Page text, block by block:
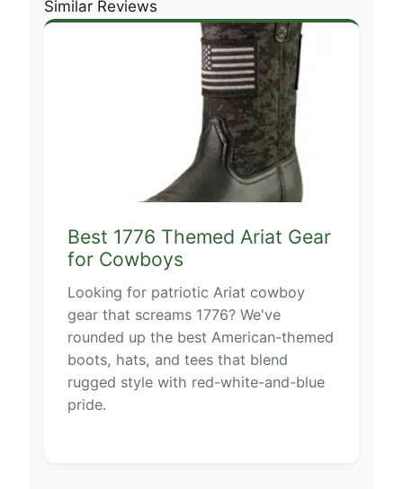
Similar Reviews
Best 1776 Themed Ariat Gear
for Cowboys
Looking for patriotic Ariat cowboy
gear that screams 1776? We've
rounded up the best American-themed
boots, hats, and tees that blend
rugged style with red-white-and-blue
pride.